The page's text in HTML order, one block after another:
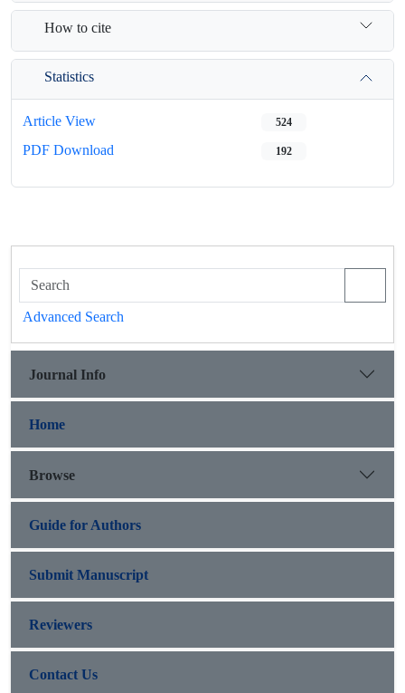
How to cite
Statistics
Article View 524
PDF Download 192
Advanced Search
Journal Info
Home
Browse
Guide for Authors
Submit Manuscript
Reviewers
Contact Us